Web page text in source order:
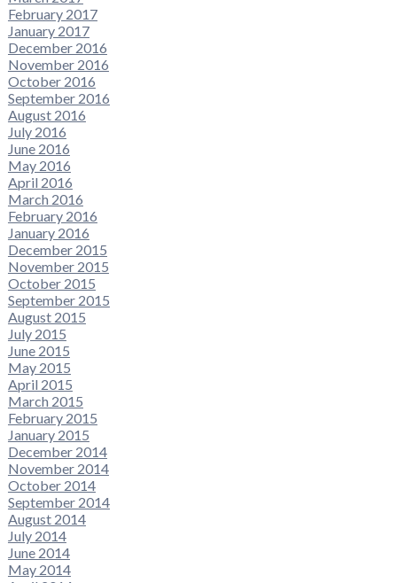
February 2017
January 2017
December 2016
November 2016
October 2016
September 2016
August 2016
July 2016
June 2016
May 2016
April 2016
March 2016
February 2016
January 2016
December 2015
November 2015
October 2015
September 2015
August 2015
July 2015
June 2015
May 2015
April 2015
March 2015
February 2015
January 2015
December 2014
November 2014
October 2014
September 2014
August 2014
July 2014
June 2014
May 2014